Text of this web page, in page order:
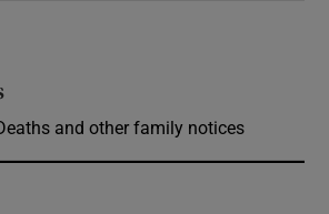
and other family notices